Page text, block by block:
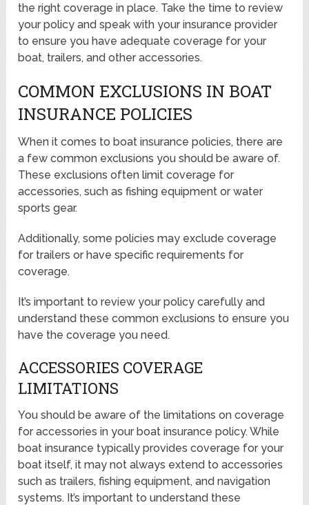
the right coverage in place. Take the time to review
your policy and speak with your insurance provider
to ensure you have adequate coverage for your
boat, trailers, and other accessories.
COMMON EXCLUSIONS IN BOAT
INSURANCE POLICIES
When it comes to boat insurance policies, there are
a few common exclusions you should be aware of.
These exclusions often limit coverage for
accessories, such as fishing equipment or water
sports gear.
Additionally, some policies may exclude coverage
for trailers or have specific requirements for
coverage.
It’s important to review your policy carefully and
understand these common exclusions to ensure you
have the coverage you need.
ACCESSORIES COVERAGE
LIMITATIONS
You should be aware of the limitations on coverage
for accessories in your boat insurance policy. While
boat insurance typically provides coverage for your
boat itself, it may not always extend to accessories
such as trailers, fishing equipment, and navigation
systems. It’s important to understand these